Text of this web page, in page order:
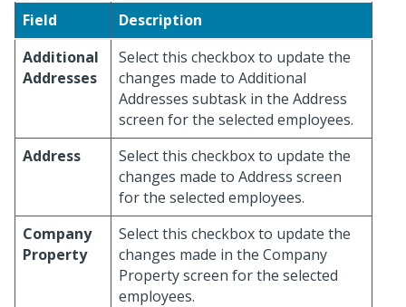
Field
Description
Additional
Addresses
Select this checkbox to update the
changes made to Additional
Addresses subtask in the Address
screen for the selected employees.
Address
Select this checkbox to update the
changes made to Address screen
for the selected employees.
Company
Property
Select this checkbox to update the
changes made in the Company
Property screen for the selected
employees.